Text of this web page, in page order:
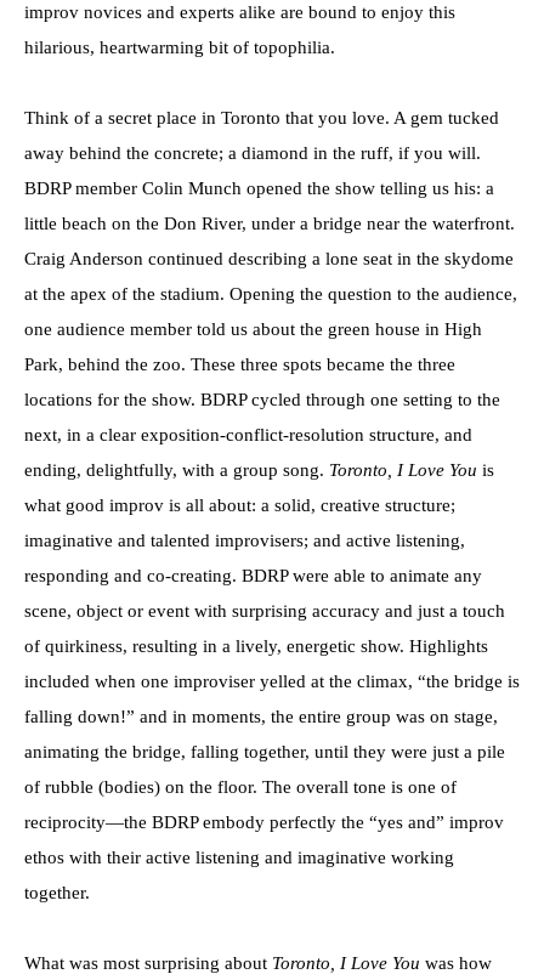
improv novices and experts alike are bound to enjoy this
hilarious, heartwarming bit of topophilia.
Think of a secret place in Toronto that you love. A gem tucked
away behind the concrete; a diamond in the ruff, if you will.
BDRP member Colin Munch opened the show telling us his: a
little beach on the Don River, under a bridge near the waterfront.
Craig Anderson continued describing a lone seat in the skydome
at the apex of the stadium. Opening the question to the audience,
one audience member told us about the green house in High
Park, behind the zoo. These three spots became the three
locations for the show. BDRP cycled through one setting to the
next, in a clear exposition-conflict-resolution structure, and
ending, delightfully, with a group song. Toronto, I Love You is
what good improv is all about: a solid, creative structure;
imaginative and talented improvisers; and active listening,
responding and co-creating. BDRP were able to animate any
scene, object or event with surprising accuracy and just a touch
of quirkiness, resulting in a lively, energetic show. Highlights
included when one improviser yelled at the climax, “the bridge is
falling down!” and in moments, the entire group was on stage,
animating the bridge, falling together, until they were just a pile
of rubble (bodies) on the floor. The overall tone is one of
reciprocity—the BDRP embody perfectly the “yes and” improv
ethos with their active listening and imaginative working
together.
What was most surprising about Toronto, I Love You was how